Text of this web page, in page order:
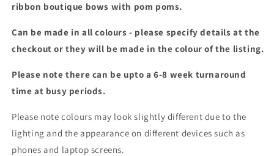
poms
poms
ribbon boutique bows with pom poms.
Can be made in all colours - please specify details at the
checkout or they will be made in the colour of the listing.
Please note there can be upto a 6-8 week turnaround
time at busy periods.
Please note colours may look slightly different due to the
lighting and the appearance on different devices such as
phones and laptop screens.